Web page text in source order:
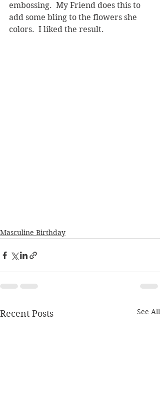
embossing.  My Friend does this to
add some bling to the flowers she
colors.  I liked the result.
Masculine Birthday
Recent Posts See All